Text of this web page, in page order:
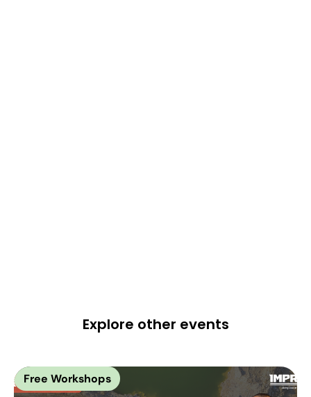
Explore other events
Free Workshops